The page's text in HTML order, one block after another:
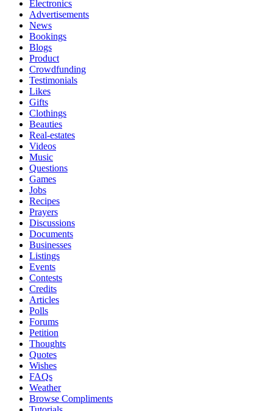
Electronics
Advertisements
News
Bookings
Blogs
Product
Crowdfunding
Testimonials
Likes
Gifts
Clothings
Beauties
Real-estates
Videos
Music
Questions
Games
Jobs
Recipes
Prayers
Discussions
Documents
Businesses
Listings
Events
Contests
Credits
Articles
Polls
Forums
Petition
Thoughts
Quotes
Wishes
FAQs
Weather
Browse Compliments